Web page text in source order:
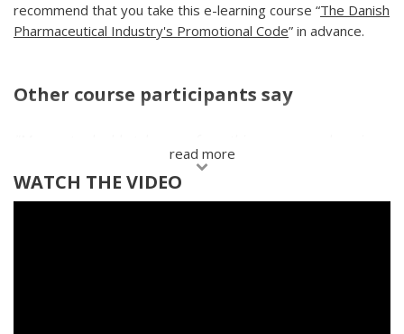
recommend that you take this e-learning course “The Danish
Pharmaceutical Industry's Promotional Code” in advance.
Other course participants say
what’s in it for the receiver
this in sales training before but had never truly applied it to
my emails. I used to write overly polite, lengthy, and unclear
read more
WATCH THE VIDEO